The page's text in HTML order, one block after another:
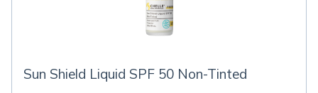
Sun Shield Liquid SPF 50 Non-Tinted